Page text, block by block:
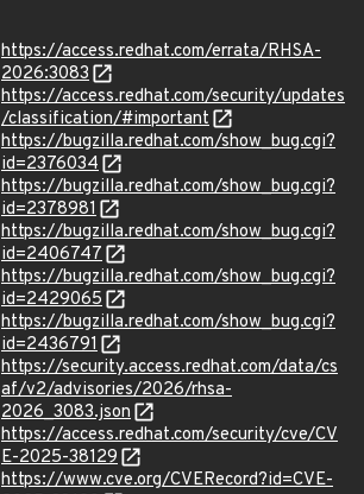
https://access.redhat.com/errata/RHSA-
2026:3083
https://access.redhat.com/security/updates
/classification/#important
https://bugzilla.redhat.com/show_bug.cgi?
id=2376034
https://bugzilla.redhat.com/show_bug.cgi?
id=2378981
https://bugzilla.redhat.com/show_bug.cgi?
id=2406747
https://bugzilla.redhat.com/show_bug.cgi?
id=2429065
https://bugzilla.redhat.com/show_bug.cgi?
id=2436791
https://security.access.redhat.com/data/cs
af/v2/advisories/2026/rhsa-
2026_3083.json
https://access.redhat.com/security/cve/CV
E-2025-38129
https://www.cve.org/CVERecord?id=CVE-